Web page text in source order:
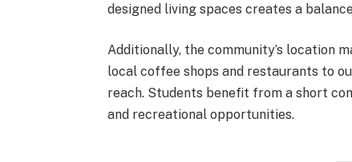
designed living spaces creates a
Additionally, the community’s location
local coffee shops and restaurants to
reach. Students benefit from a short
and recreational opportunities.